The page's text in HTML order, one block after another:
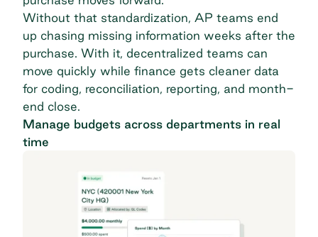
Without that standardization, AP teams end
up chasing missing information weeks after the
purchase. With it, decentralized teams can
move quickly while finance gets cleaner data
for coding, reconciliation, reporting, and month-
end close.
Manage budgets across departments in real
time